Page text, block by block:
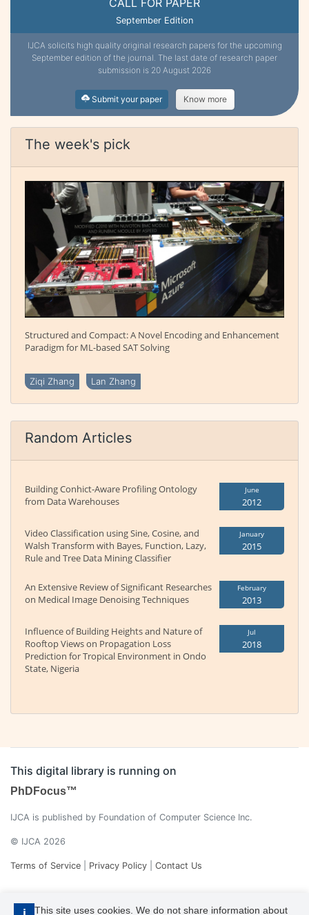
This site uses cookies. We do not share information about
September Edition
IJCA solicits high quality original research papers for the upcoming
September edition of the journal. The last date of research paper
submission is 20 August 2026
Submit your paper Know more
The week's pick
Structured and Compact: A Novel Encoding and Enhancement
Paradigm for ML-based SAT Solving
Ziqi Zhang Lan Zhang
Random Articles
Building Conhict-Aware Profiling Ontology
from Data Warehouses
June
2012
Video Classification using Sine, Cosine, and
Walsh Transform with Bayes, Function, Lazy,
Rule and Tree Data Mining Classifier
January
2015
An Extensive Review of Significant Researches
on Medical Image Denoising Techniques
February
2013
Influence of Building Heights and Nature of
Rooftop Views on Propagation Loss
Prediction for Tropical Environment in Ondo
State, Nigeria
Jul
2018
This digital library is running on
PhDFocus™
IJCA is published by Foundation of Computer Science Inc.
© IJCA 2026
Terms of Service Privacy Policy Contact Us